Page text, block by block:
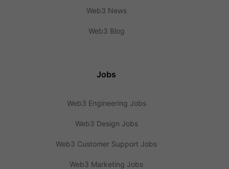
Web3 News
Web3 Blog
Jobs
Web3 Engineering Jobs
Web3 Design Jobs
Web3 Customer Support Jobs
Web3 Marketing Jobs